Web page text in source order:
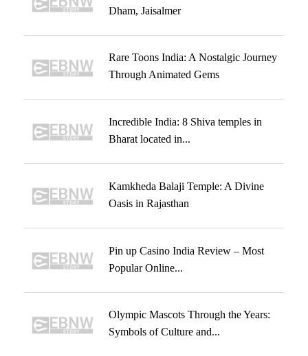
Dham, Jaisalmer
Rare Toons India: A Nostalgic Journey
Through Animated Gems
Incredible India: 8 Shiva temples in
Bharat located in...
Kamkheda Balaji Temple: A Divine
Oasis in Rajasthan
Pin up Casino India Review – Most
Popular Online...
Olympic Mascots Through the Years:
Symbols of Culture and...